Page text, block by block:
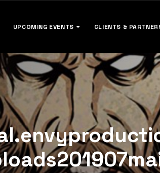
UPCOMING EVENTS CLIENTS &